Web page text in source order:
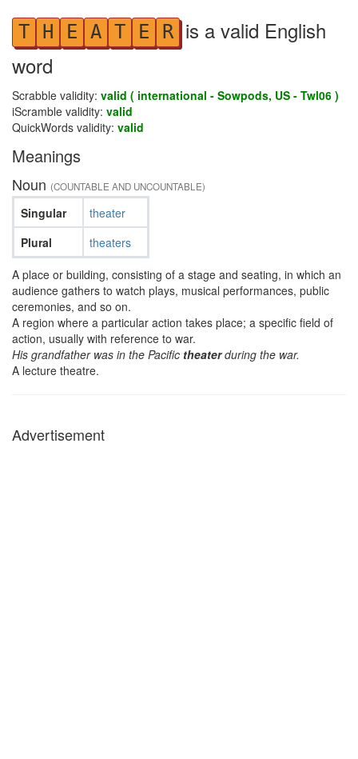
T H E A T E R is a valid English
word
Scrabble validity: valid ( international - Sowpods, US - Twl06 )
iScramble validity: valid
QuickWords validity: valid
Meanings
Noun (COUNTABLE AND UNCOUNTABLE)
Singular
Plural
theater
theaters
A place or building, consisting of a stage and seating, in which an
audience gathers to watch plays, musical performances, public
ceremonies, and so on.
A region where a particular action takes place; a specific field of
action, usually with reference to war.
His grandfather was in the Pacific theaterduring the war.
A lecture theatre.
Advertisement